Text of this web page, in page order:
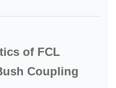
of FCL
Coupling